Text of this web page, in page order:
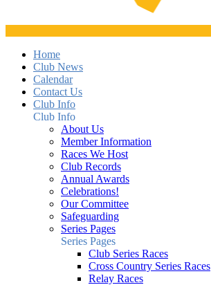
Home
Club News
Calendar
Contact Us
Club Info
Club Info
About Us
Member Information
Races We Host
Club Records
Annual Awards
Celebrations!
Our Committee
Safeguarding
Series Pages
Series Pages
Club Series Races
Cross Country Series Races
Relay Races